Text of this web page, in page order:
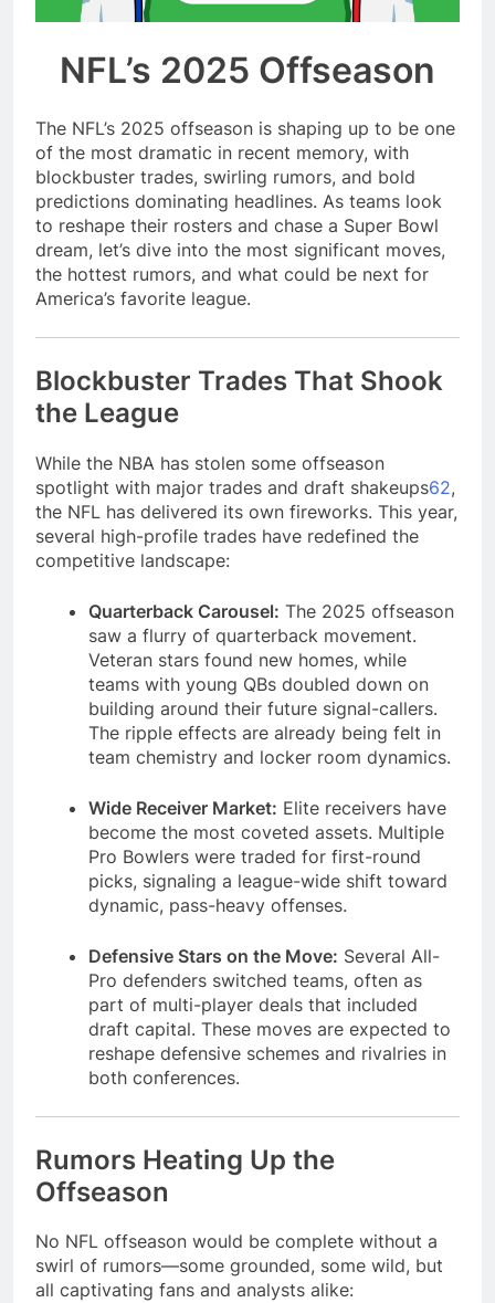
season
NFL playoffs divisional
predictions
7 Months Ago
7 Months Ago
NFL’s 2025 Offseason
The NFL’s 2025 offseason is shaping up to be one
of the most dramatic in recent memory, with
blockbuster trades, swirling rumors, and bold
predictions dominating headlines. As teams look
to reshape their rosters and chase a Super Bowl
dream, let’s dive into the most significant moves,
the hottest rumors, and what could be next for
America’s favorite league.
Blockbuster Trades That Shook
the League
While the NBA has stolen some offseason
spotlight with major trades and draft shakeups62,
the NFL has delivered its own fireworks. This year,
several high-profile trades have redefined the
competitive landscape:
Quarterback Carousel: The 2025 offseason
saw a flurry of quarterback movement.
Veteran stars found new homes, while
teams with young QBs doubled down on
building around their future signal-callers.
The ripple effects are already being felt in
team chemistry and locker room dynamics.
Wide Receiver Market: Elite receivers have
become the most coveted assets. Multiple
Pro Bowlers were traded for first-round
picks, signaling a league-wide shift toward
dynamic, pass-heavy offenses.
Defensive Stars on the Move: Several All-
Pro defenders switched teams, often as
part of multi-player deals that included
draft capital. These moves are expected to
reshape defensive schemes and rivalries in
both conferences.
Rumors Heating Up the
Offseason
No NFL offseason would be complete without a
swirl of rumors—some grounded, some wild, but
all captivating fans and analysts alike: